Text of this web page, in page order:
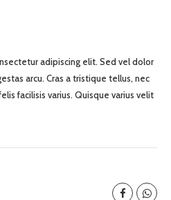
adipiscing elit. Sed vel dolor
arcu. Cras a tristique tellus, nec
facilisis varius. Quisque varius velit